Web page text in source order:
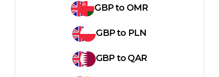
GBPto OMR
GBPto PLN
GBPtoQAR